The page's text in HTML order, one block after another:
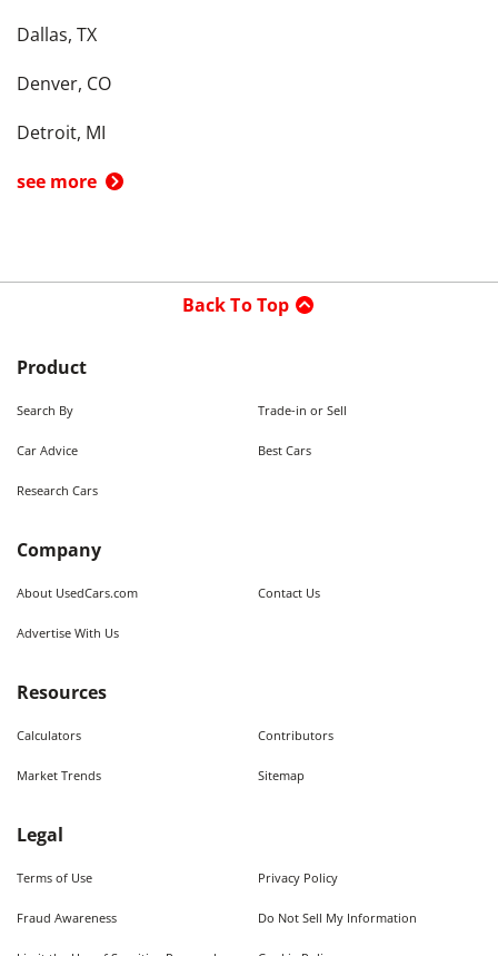
Dallas, TX
Denver, CO
Detroit, MI
see more
Back To Top
Product
Search By Trade-in or Sell
Car Advice Best Cars
Research Cars
Company
About UsedCars.com Contact Us
Advertise With Us
Resources
Calculators Contributors
Market Trends Sitemap
Legal
Terms of Use Privacy Policy
Fraud Awareness Do Not Sell My Information